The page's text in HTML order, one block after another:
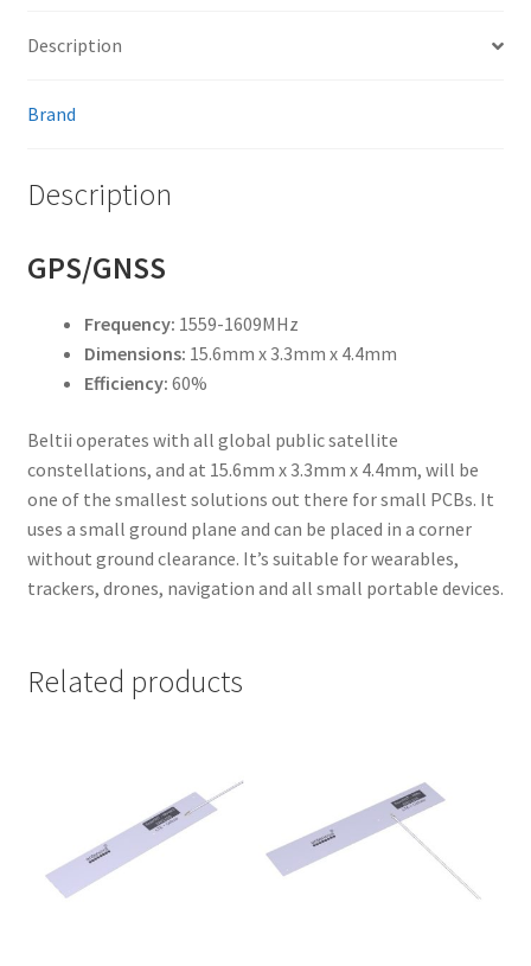
Description
Brand
Description
GPS/GNSS
Frequency: 1559-1609MHz
Dimensions: 15.6mm x 3.3mm x 4.4mm
Efficiency: 60%
Beltii operates with all global public satellite
constellations, and at 15.6mm x 3.3mm x 4.4mm, will be
one of the smallest solutions out there for small PCBs. It
uses a small ground plane and can be placed in a corner
without ground clearance. It’s suitable for wearables,
trackers, drones, navigation and all small portable devices.
Related products